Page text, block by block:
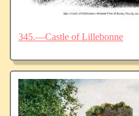
345.—Castle of Lillebonne